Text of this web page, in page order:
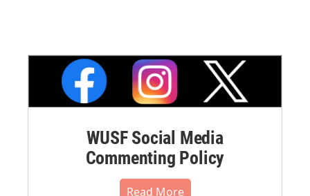
WUSF Social Media
Commenting Policy
Read More